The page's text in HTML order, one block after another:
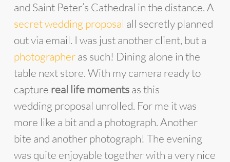
and Saint Peter’s Cathedral in the distance. A
secret wedding proposal all secretly planned
out via email. I was just another client, but a
photographeras such! Dining alone in the
table next store. With my camera ready to
capture real life momentsas this
wedding proposal unrolled. For me it was
more like a bit and a photograph. Another
bite and another photograph! The evening
was quite enjoyable together with a very nice